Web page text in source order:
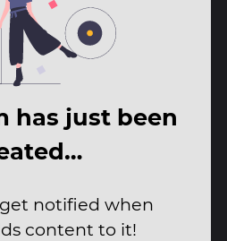
has just been
notified when
content to it!